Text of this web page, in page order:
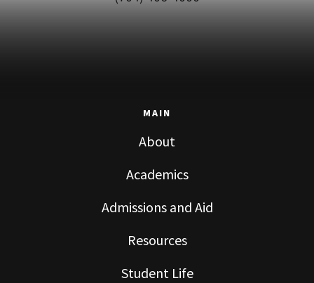
MAIN
About
Academics
Admissions and Aid
Resources
Student Life